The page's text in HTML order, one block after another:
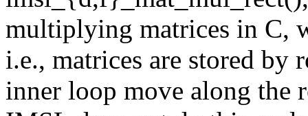
multiplying matrices in C,
i.e., matrices are stored by
inner loop move along the